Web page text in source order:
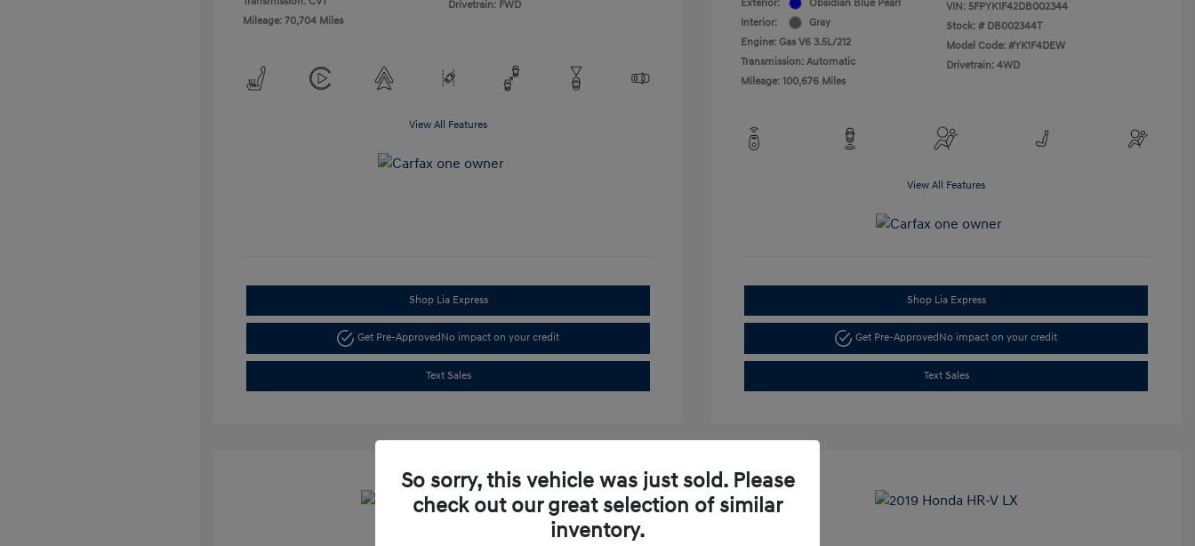
Mileage: 70,704 Miles
Drivetrain: FWD
View All Features
Shop Lia Express
Get Pre-ApprovedNo impact on your credit
Text Sales
Exterior:
Obsidian Blue Pearl
Interior:
Gray
Engine: Gas V6 3.5L/212
Transmission: Automatic
Mileage: 100,676 Miles
VIN: 5FPYK1F42DB002344
Stock: # DB002344T
Model Code: #YK1F4DEW
Drivetrain: 4WD
View All Features
Shop Lia Express
Get Pre-ApprovedNo impact on your credit
Text Sales
So sorry, this vehicle was just sold. Please
check out our great selection of similar
inventory.